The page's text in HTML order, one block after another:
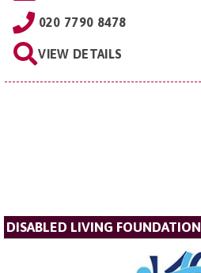
020 7790 8478
VIEW DETAILS
DISABLED LIVING FOUNDATION